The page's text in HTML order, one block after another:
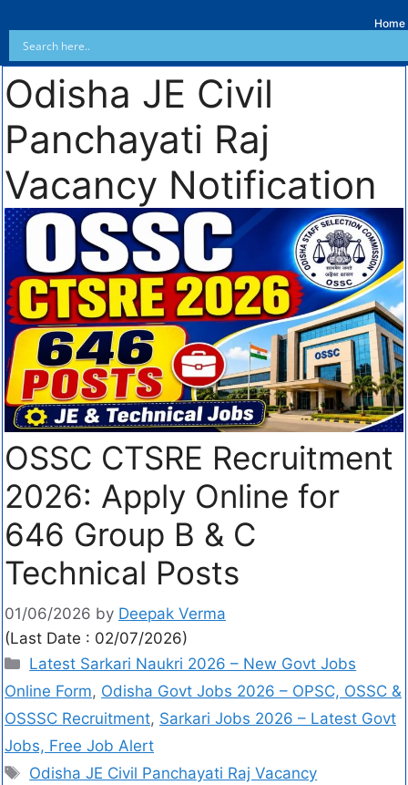
Home
Odisha JE Civil
Panchayati Raj
Vacancy Notification
OSSC CTSRE Recruitment
2026: Apply Online for
646 Group B & C
Technical Posts
01/06/2026 by Deepak Verma
(Last Date : 02/07/2026)
Latest Sarkari Naukri 2026 – New Govt Jobs
Online Form, Odisha Govt Jobs 2026 – OPSC, OSSC &
OSSSC Recruitment, Sarkari Jobs 2026 – Latest Govt
Jobs, Free Job Alert
Odisha JE Civil Panchayati Raj Vacancy